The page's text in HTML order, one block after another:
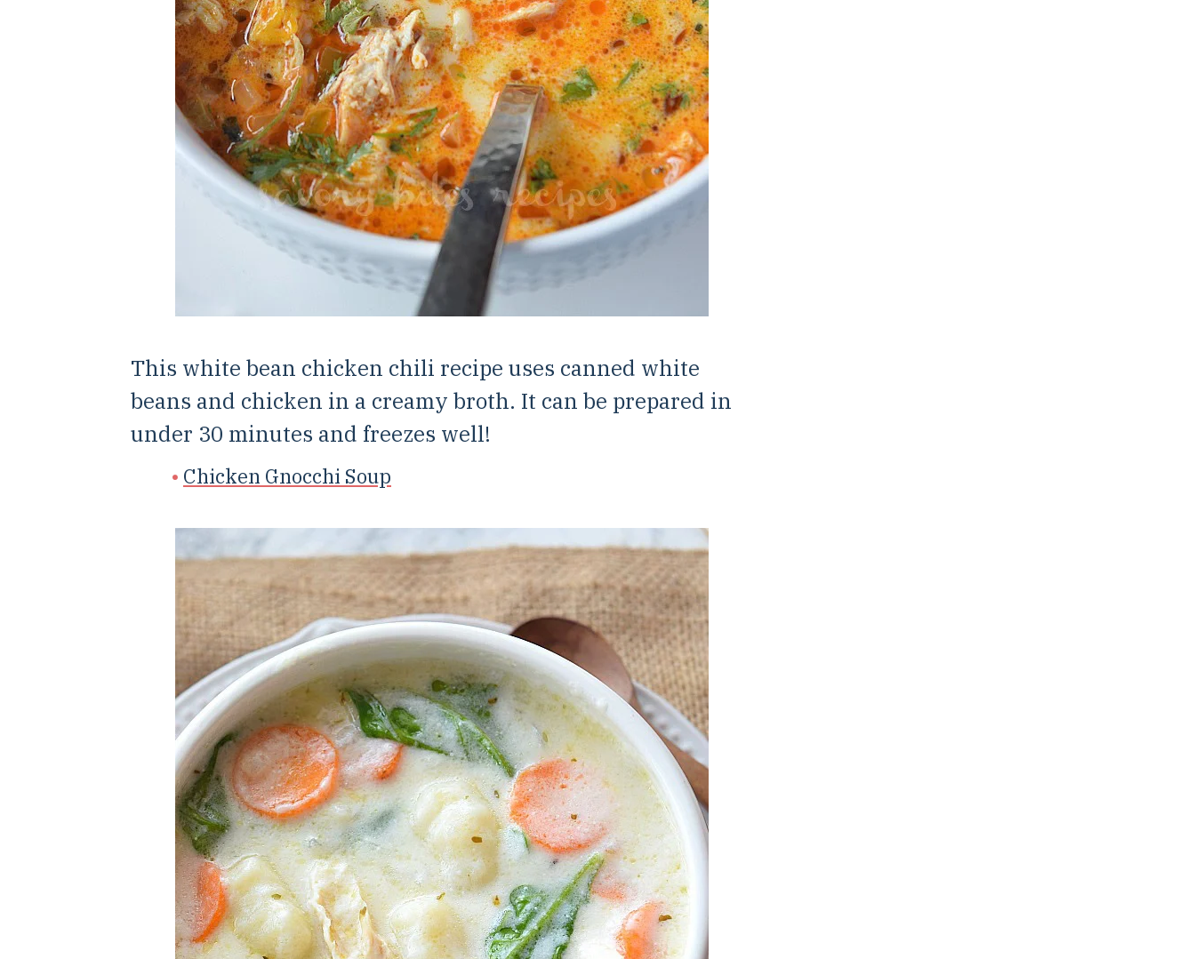
This white bean chicken chili recipe uses canned white
beans and chicken in a creamy broth. It can be prepared in
under 30 minutes and freezes well!
Chicken Gnocchi Soup